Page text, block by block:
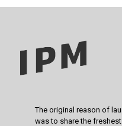
The original reason of
was to share the